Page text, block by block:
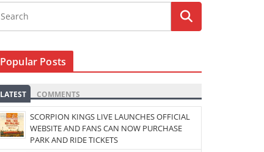
Popular Posts
LATEST COMMENTS
SCORPION KINGS LIVE LAUNCHES OFFICIAL
WEBSITE AND FANS CAN NOW PURCHASE
PARK AND RIDE TICKETS